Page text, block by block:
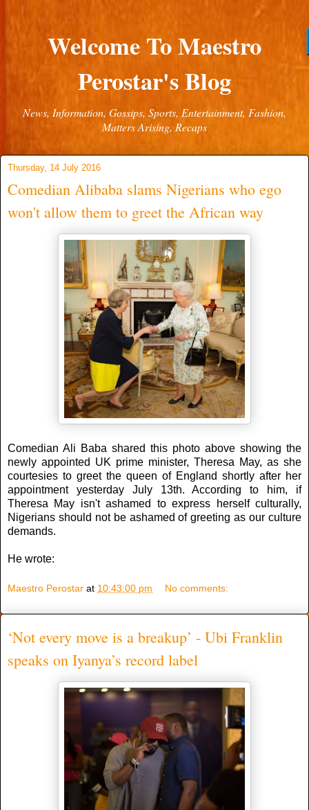
Welcome To Maestro
Perostar's Blog
News, Information, Gossips, Sports, Entertainment, Fashion,
Matters Arising, Recaps
Thursday, 14 July 2016
Comedian Alibaba slams Nigerians who ego
won't allow them to greet the African way
Comedian Ali Baba shared this photo above showing the
newly appointed UK prime minister, Theresa May, as she
courtesies to greet the queen of England shortly after her
appointment yesterday July 13th. According to him, if
Theresa May isn't ashamed to express herself culturally,
Nigerians should not be ashamed of greeting as our culture
demands.
He wrote:
Maestro Perostar at 10:43:00 pm No comments:
‘Not every move is a breakup’ - Ubi Franklin
speaks on Iyanya’s record label